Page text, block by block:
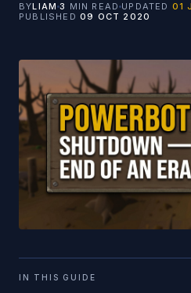
BYLIAM 3 MIN READ UPDATED 01
PUBLISHED 09 OCT 2020
IN THIS GUIDE